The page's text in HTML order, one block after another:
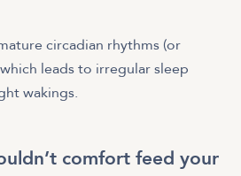
circadian rhythms (or
leads to irregular sleep
wakings.
comfort feed your